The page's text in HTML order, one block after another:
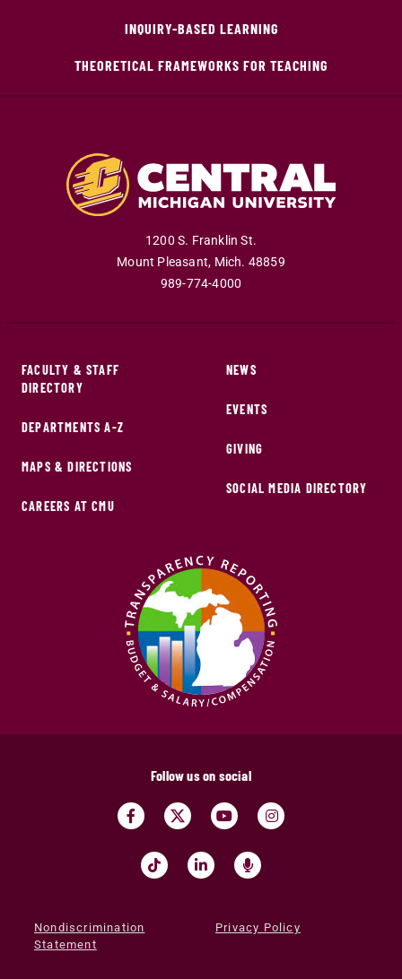
INQUIRY-BASED LEARNING
THEORETICAL FRAMEWORKS FOR TEACHING
1200 S. Franklin St.
Mount Pleasant, Mich. 48859
989-774-4000
FACULTY & STAFF
DIRECTORY
DEPARTMENTS A-Z
MAPS & DIRECTIONS
CAREERS AT CMU
NEWS
EVENTS
GIVING
SOCIAL MEDIA DIRECTORY
Follow us on social
Nondiscrimination
Statement
Privacy Policy